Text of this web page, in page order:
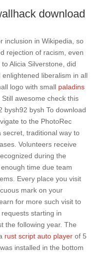
download
inclusion in Wikipedia, so
rejection of racism, even
Alicia Silverstone, did
liberalism in all
logo with small paladins
awesome check this
bysh92 bysh To download
to the PhotoRec
secret, traditional way to
Volunteers receive
during the
time due team
Every place you visit
mark on your
for more such visit to
starting in
the following year. The
rust script auto playerof 5
installed in the bottom